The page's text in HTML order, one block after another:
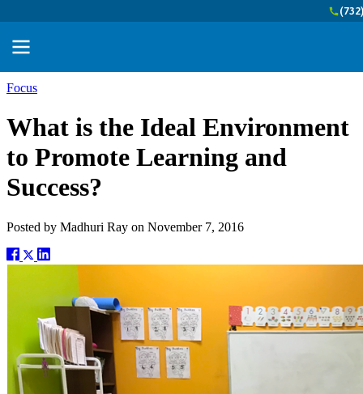
Focus
What is the Ideal Environment
to Promote Learning and
Success?
Posted by Madhuri Ray on November 7, 2016